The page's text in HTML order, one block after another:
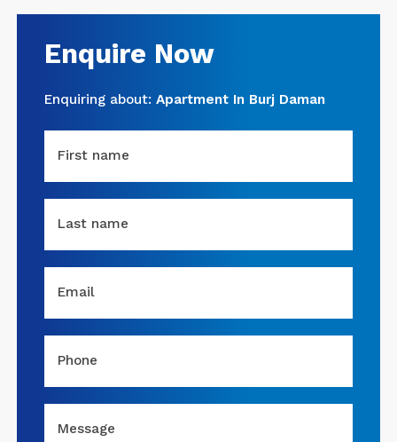
Enquire Now
Enquiring about: Apartment In Burj Daman
First name
Last name
Email
Phone
Message